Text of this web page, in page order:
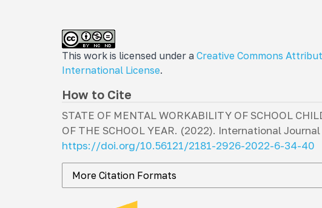
This work is licensed under a Creative Commons
International License.
How to Cite
STATE OF MENTAL WORKABILITY OF SCHOOL
OF THE SCHOOL YEAR. (2022). International
https://doi.org/10.56121/2181-2926-2022-6-34-40
More Citation Formats